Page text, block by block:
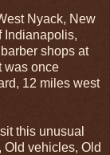
Nyack, New
Indianapolis,
shops at
was once
12 miles west
this unusual
vehicles, Old